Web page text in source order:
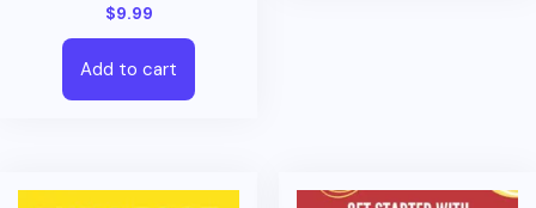
$9.99
Add to cart